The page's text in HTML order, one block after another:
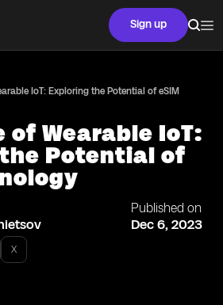
Sign up
IoT: Exploring the Potential of eSIM
of Wearable IoT:
Potential of
Published on
Dec 6, 2023
X